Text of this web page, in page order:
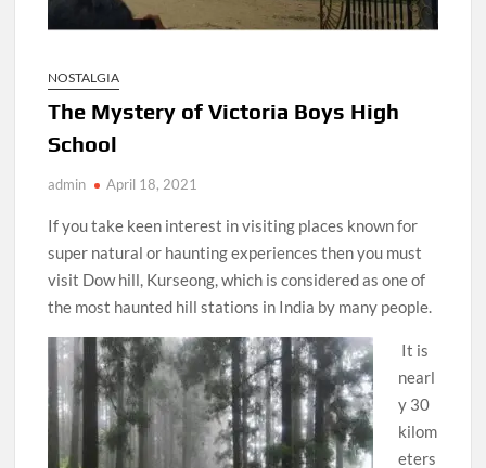
NOSTALGIA
The Mystery of Victoria Boys High
School
admin April 18, 2021
If you take keen interest in visiting places known for
super natural or haunting experiences then you must
visit Dow hill, Kurseong, which is considered as one of
the most haunted hill stations in India by many people.
It is
nearl
y 30
kilom
eters